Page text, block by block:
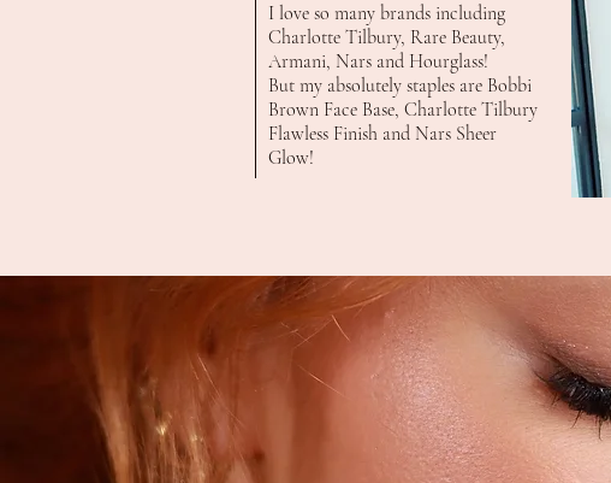
I love so many brands including
Charlotte Tilbury, Rare Beauty,
Armani, Nars and Hourglass!
But my absolutely staples are Bobbi
Brown Face Base, Charlotte Tilbury
Flawless Finish and Nars Sheer
Glow!